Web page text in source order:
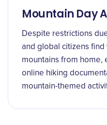
Mountain Day
Despite restrictions
and global citizens
mountains from home,
online hiking
mountain-themed